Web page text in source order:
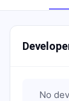
No